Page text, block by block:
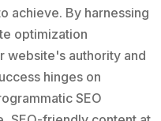
achieve. By harnessing
optimization
website's authority and
hinges on
SEO